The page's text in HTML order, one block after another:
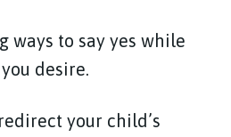
ways to say yes while
desire.
your child’s